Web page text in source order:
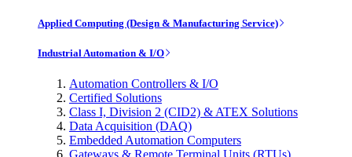
Applied Computing (Design & Manufacturing Service)
Industrial Automation & I/O
Automation Controllers & I/O
Certified Solutions
Class I, Division 2 (CID2) & ATEX Solutions
Data Acquisition (DAQ)
Embedded Automation Computers